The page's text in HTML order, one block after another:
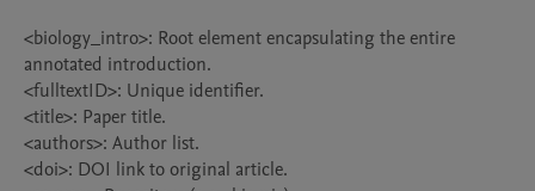
<biology_intro>: Root element encapsulating the entire
annotated introduction.
<fulltextID>: Unique identifier.
<title>: Paper title.
<authors>: Author list.
<doi>: DOI link to original article.